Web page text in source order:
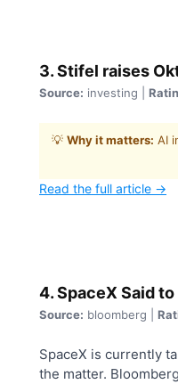
3. Stifel raises
Source: investing |
💡 Why it matters: AI
Read the full article →
4. SpaceX Said
Source: bloomberg |
SpaceX is currently
the matter.